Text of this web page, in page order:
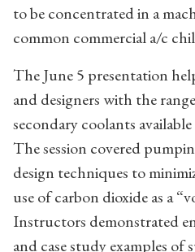
to be concentrated in a
common commercial a/c
The June 5 presentation
and designers with the
secondary coolants
The session covered
design techniques to
use of carbon dioxide as a
Instructors demonstrated
and case study examples of